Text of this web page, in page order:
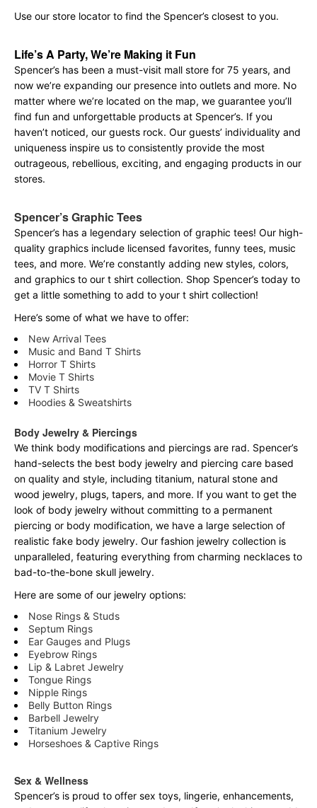
Use our store locator to find the Spencer’s closest to you.
Life’s A Party, We’re Making it Fun
Spencer’s has been a must-visit mall store for 75 years, and
now we’re expanding our presence into outlets and more. No
matter where we’re located on the map, we guarantee you’ll
find fun and unforgettable products at Spencer’s. If you
haven’t noticed, our guests rock. Our guests’ individuality and
uniqueness inspire us to consistently provide the most
outrageous, rebellious, exciting, and engaging products in our
stores.
Spencer’s Graphic Tees
Spencer’s has a legendary selection of graphic tees! Our high-
quality graphics include licensed favorites, funny tees, music
tees, and more. We’re constantly adding new styles, colors,
and graphics to our t shirt collection. Shop Spencer’s today to
get a little something to add to your t shirt collection!
Here’s some of what we have to offer:
New Arrival Tees
Music and Band T Shirts
Horror T Shirts
Movie T Shirts
TV T Shirts
Hoodies & Sweatshirts
Body Jewelry & Piercings
We think body modifications and piercings are rad. Spencer’s
hand-selects the best body jewelry and piercing care based
on quality and style, including titanium, natural stone and
wood jewelry, plugs, tapers, and more. If you want to get the
look of body jewelry without committing to a permanent
piercing or body modification, we have a large selection of
realistic fake body jewelry. Our fashion jewelry collection is
unparalleled, featuring everything from charming necklaces to
bad-to-the-bone skull jewelry.
Here are some of our jewelry options:
Nose Rings & Studs
Septum Rings
Ear Gauges and Plugs
Eyebrow Rings
Lip & Labret Jewelry
Tongue Rings
Nipple Rings
Belly Button Rings
Barbell Jewelry
Titanium Jewelry
Horseshoes & Captive Rings
Sex & Wellness
Spencer’s is proud to offer sex toys, lingerie, enhancements,